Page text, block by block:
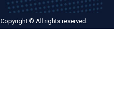
Copyright © All rights reserved.